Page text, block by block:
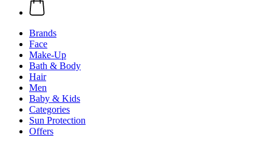
Brands
Face
Make-Up
Bath & Body
Hair
Men
Baby & Kids
Categories
Sun Protection
Offers